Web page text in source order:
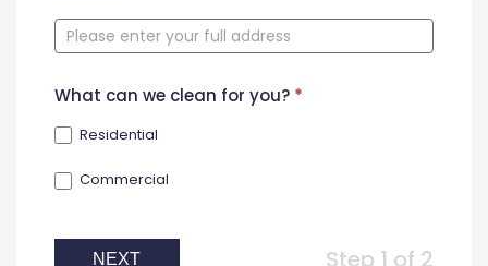
Form
What can we clean for you? *
Residential
Commercial
NEXT Step 1 of 2